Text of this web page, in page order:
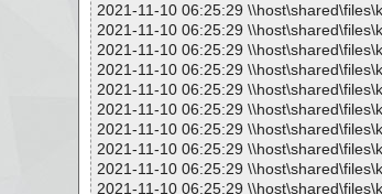
2021-11-10 06:25:29
2021-11-10 06:25:29
2021-11-10 06:25:29
2021-11-10 06:25:29
2021-11-10 06:25:29
2021-11-10 06:25:29
2021-11-10 06:25:29
2021-11-10 06:25:29
2021-11-10 06:25:29
2021-11-10 06:25:29